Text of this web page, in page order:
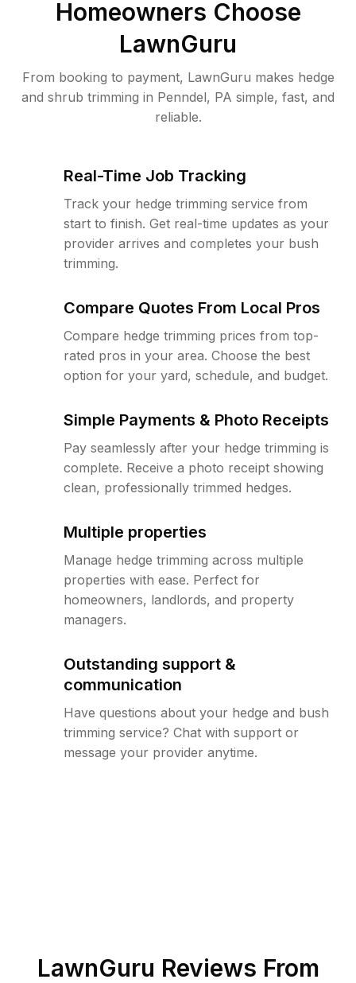
Homeowners Choose
LawnGuru
From booking to payment, LawnGuru makes hedge
and shrub trimming in Penndel, PA simple, fast, and
reliable.
Real-Time Job Tracking
Track your hedge trimming service from
start to finish. Get real-time updates as your
provider arrives and completes your bush
trimming.
Compare Quotes From Local Pros
Compare hedge trimming prices from top-
rated pros in your area. Choose the best
option for your yard, schedule, and budget.
Simple Payments & Photo Receipts
Pay seamlessly after your hedge trimming is
complete. Receive a photo receipt showing
clean, professionally trimmed hedges.
Multiple properties
Manage hedge trimming across multiple
properties with ease. Perfect for
homeowners, landlords, and property
managers.
Outstanding support &
communication
Have questions about your hedge and bush
trimming service? Chat with support or
message your provider anytime.
LawnGuru Reviews From